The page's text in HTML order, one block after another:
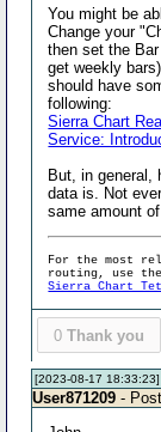
You might be
Change your
then set the
get weekly
should have
following:
Sierra Chart
Service:
But, in general,
data is. Not
same amount of
For the most
routing, use
Sierra Chart
0 Thank you
[2023-08-17 18:33:23]
User871209 -